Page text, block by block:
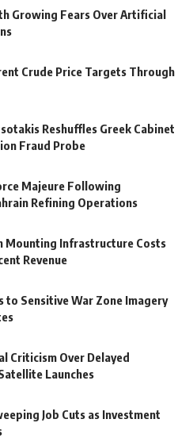
Growing Fears Over Artificial
Crude Price Targets Through
Reshuffles Greek Cabinet
Fraud Probe
Majeure Following
Refining Operations
Mounting Infrastructure Costs
Revenue
to Sensitive War Zone Imagery
Criticism Over Delayed
Launches
Job Cuts as Investment